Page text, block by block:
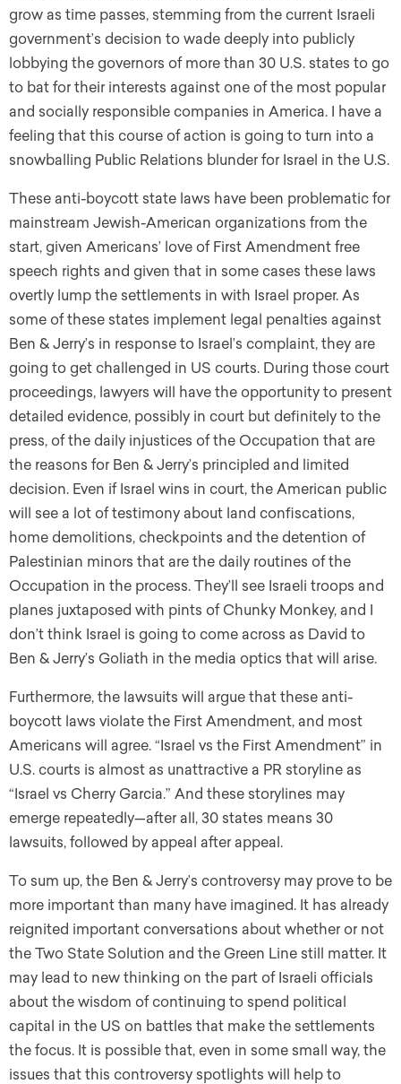
grow as time passes, stemming from the current Israeli
government’s decision to wade deeply into publicly
lobbying the governors of more than 30 U.S. states to go
to bat for their interests against one of the most popular
and socially responsible companies in America. I have a
feeling that this course of action is going to turn into a
snowballing Public Relations blunder for Israel in the U.S.
These anti-boycott state laws have been problematic for
mainstream Jewish-American organizations from the
start, given Americans’ love of First Amendment free
speech rights and given that in some cases these laws
overtly lump the settlements in with Israel proper. As
some of these states implement legal penalties against
Ben & Jerry’s in response to Israel’s complaint, they are
going to get challenged in US courts. During those court
proceedings, lawyers will have the opportunity to present
detailed evidence, possibly in court but definitely to the
press, of the daily injustices of the Occupation that are
the reasons for Ben & Jerry’s principled and limited
decision. Even if Israel wins in court, the American public
will see a lot of testimony about land confiscations,
home demolitions, checkpoints and the detention of
Palestinian minors that are the daily routines of the
Occupation in the process. They’ll see Israeli troops and
planes juxtaposed with pints of Chunky Monkey, and I
don’t think Israel is going to come across as David to
Ben & Jerry’s Goliath in the media optics that will arise.
Furthermore, the lawsuits will argue that these anti-
boycott laws violate the First Amendment, and most
Americans will agree. “Israel vs the First Amendment” in
U.S. courts is almost as unattractive a PR storyline as
“Israel vs Cherry Garcia.” And these storylines may
emerge repeatedly—after all, 30 states means 30
lawsuits, followed by appeal after appeal.
To sum up, the Ben & Jerry’s controversy may prove to be
more important than many have imagined. It has already
reignited important conversations about whether or not
the Two State Solution and the Green Line still matter. It
may lead to new thinking on the part of Israeli officials
about the wisdom of continuing to spend political
capital in the US on battles that make the settlements
the focus. It is possible that, even in some small way, the
issues that this controversy spotlights will help to